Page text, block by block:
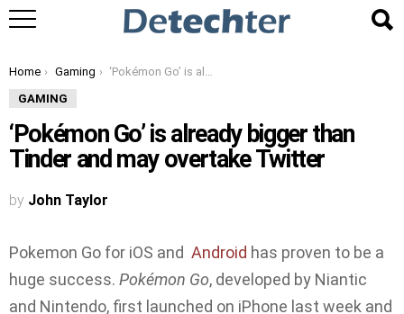
You are here:
Home Gaming ‘Pokémon Go’ is already bigger than Tinder and may overtake Twitter
GAMING
‘Pokémon Go’ is already bigger than
Tinder and may overtake Twitter
by John Taylor
Pokemon Go for iOS and Android has proven to be a
huge success. Pokémon Go, developed by Niantic
and Nintendo, first launched on iPhone last week and